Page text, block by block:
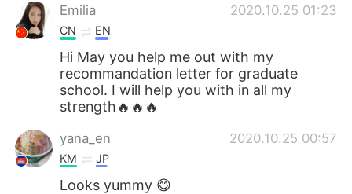
Emilia 2020.10.25 01:23
CN EN
Hi May you help me out with my
recommandation letter for graduate
school. I will help you with in all my
strength🔥🔥🔥
yana_en 2020.10.25 00:57
KM JP
Looks yummy 😋